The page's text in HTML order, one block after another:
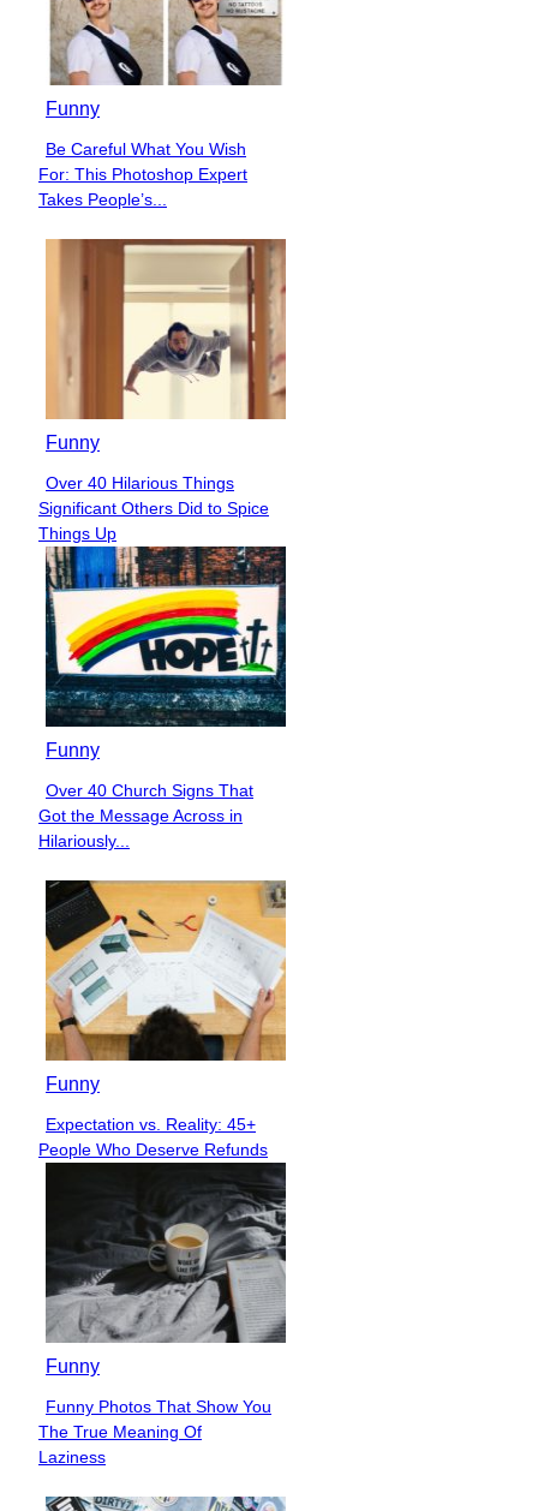
Funny
Section
Heading
Be Careful What You Wish
For: This Photoshop Expert
Takes People’s...
Funny
Section
Heading
Over 40 Hilarious Things
Significant Others Did to Spice
Things Up
Funny
Section
Heading
Over 40 Church Signs That
Got the Message Across in
Hilariously...
Funny
Section
Heading
Expectation vs. Reality: 45+
People Who Deserve Refunds
Funny
Section
Heading
Funny Photos That Show You
The True Meaning Of
Laziness